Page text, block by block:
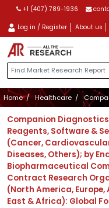
+1 (407) 789-1936
Log in / Register About us
Home Healthcare
Companion
Reagents, Software &
(Cancer,
Diseases, Others); by
Biopharmaceutical
Contract Research
(North America,
East & Africa): Global